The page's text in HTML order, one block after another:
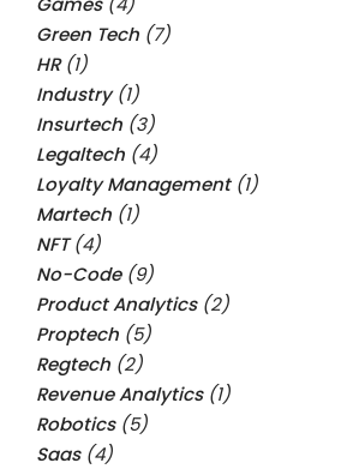
Green Tech (7)
HR(1)
Industry(1)
Insurtech (3)
Legaltech (4)
Loyalty Management(1)
Martech (1)
NFT(4)
No-Code(9)
Product Analytics(2)
Proptech (5)
Regtech (2)
Revenue Analytics(1)
Robotics(5)
Saas(4)